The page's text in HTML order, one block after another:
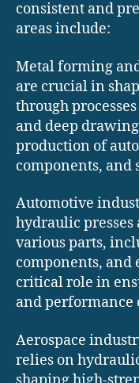
consistent and
areas include:
Metal forming
are crucial in
through
and deep
production of
components, and
Automotive
hydraulic
various parts,
components, and
critical role in
and performance
Aerospace
relies on